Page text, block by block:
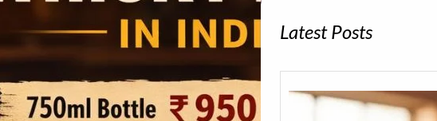
Latest Posts